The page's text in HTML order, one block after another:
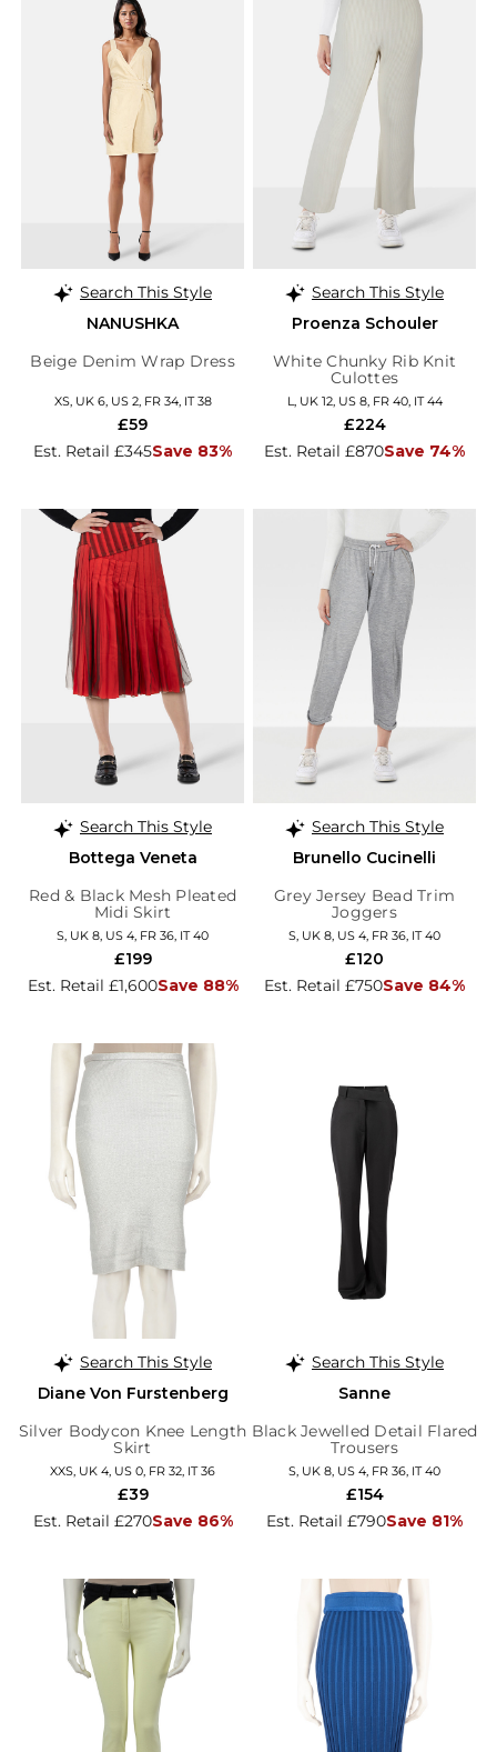
Search This Style
NANUSHKA
Beige Denim Wrap Dress
XS, UK 6, US 2, FR 34, IT 38
Est. Retail £345Save 83%
£59
Search This Style
Proenza Schouler
White Chunky Rib Knit
Culottes
L, UK 12, US 8, FR 40, IT 44
Est. Retail £870Save 74%
£224
Search This Style
Bottega Veneta
Red & Black Mesh Pleated
Midi Skirt
S, UK 8, US 4, FR 36, IT 40
Est. Retail £1,600Save 88%
£199
Search This Style
Brunello Cucinelli
Grey Jersey Bead Trim
Joggers
S, UK 8, US 4, FR 36, IT 40
Est. Retail £750Save 84%
£120
Search This Style
Diane Von Furstenberg
Silver Bodycon Knee Length
Skirt
XXS, UK 4, US 0, FR 32, IT 36
Est. Retail £270Save 86%
£39
Search This Style
Sanne
Black Jewelled Detail Flared
Trousers
S, UK 8, US 4, FR 36, IT 40
Est. Retail £790Save 81%
£154